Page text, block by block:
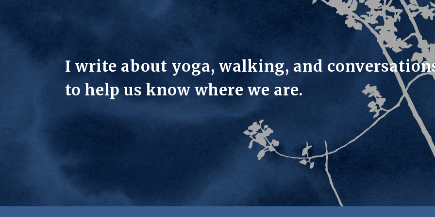
I write about yoga, walking, and
to help us know where we are.